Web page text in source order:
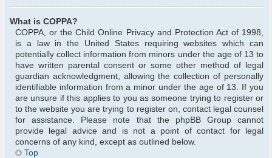
What is COPPA?
COPPA, or the Child Online Privacy and Protection Act of 1998,
is a law in the United States requiring websites which can
potentially collect information from minors under the age of 13 to
have written parental consent or some other method of legal
guardian acknowledgment, allowing the collection of personally
identifiable information from a minor under the age of 13. If you
are unsure if this applies to you as someone trying to register or
to the website you are trying to register on, contact legal counsel
for assistance. Please note that the phpBB Group cannot
provide legal advice and is not a point of contact for legal
concerns of any kind, except as outlined below.
Top